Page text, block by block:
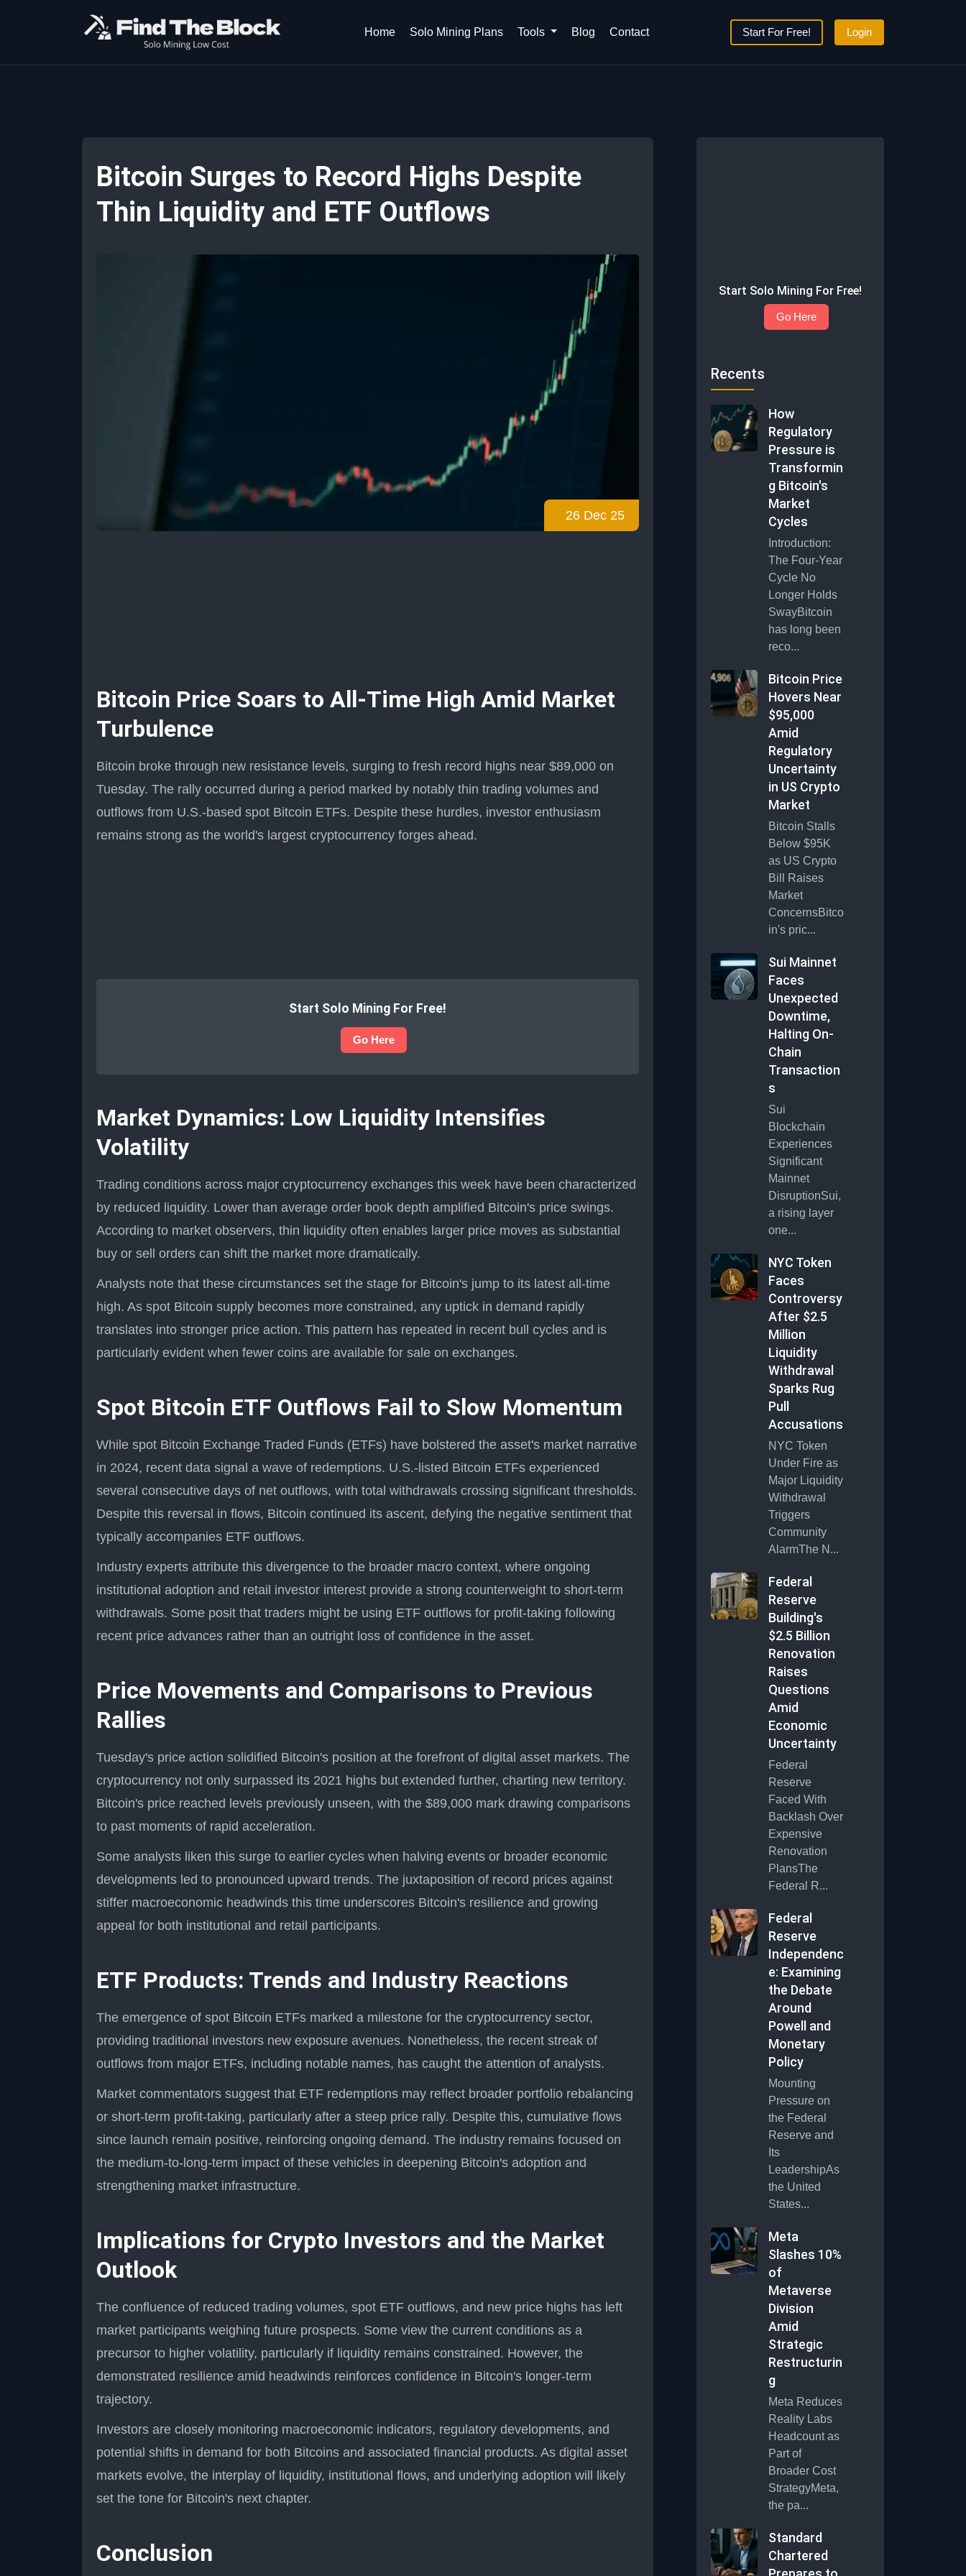
Home Solo Mining Plans Tools Blog Contact Start For Free! Login
Bitcoin Surges to Record Highs Despite
Thin Liquidity and ETF Outflows
26 Dec 25
Bitcoin Price Soars to All-Time High Amid Market
Turbulence
Bitcoin broke through new resistance levels, surging to fresh record highs near $89,000 on
Tuesday. The rally occurred during a period marked by notably thin trading volumes and
outflows from U.S.-based spot Bitcoin ETFs. Despite these hurdles, investor enthusiasm
remains strong as the world's largest cryptocurrency forges ahead.
Start Solo Mining For Free!
Go Here
Market Dynamics: Low Liquidity Intensifies
Volatility
Trading conditions across major cryptocurrency exchanges this week have been characterized
by reduced liquidity. Lower than average order book depth amplified Bitcoin's price swings.
According to market observers, thin liquidity often enables larger price moves as substantial
buy or sell orders can shift the market more dramatically.
Analysts note that these circumstances set the stage for Bitcoin's jump to its latest all-time
high. As spot Bitcoin supply becomes more constrained, any uptick in demand rapidly
translates into stronger price action. This pattern has repeated in recent bull cycles and is
particularly evident when fewer coins are available for sale on exchanges.
Spot Bitcoin ETF Outflows Fail to Slow Momentum
While spot Bitcoin Exchange Traded Funds (ETFs) have bolstered the asset's market narrative
in 2024, recent data signal a wave of redemptions. U.S.-listed Bitcoin ETFs experienced
several consecutive days of net outflows, with total withdrawals crossing significant thresholds.
Despite this reversal in flows, Bitcoin continued its ascent, defying the negative sentiment that
typically accompanies ETF outflows.
Industry experts attribute this divergence to the broader macro context, where ongoing
institutional adoption and retail investor interest provide a strong counterweight to short-term
withdrawals. Some posit that traders might be using ETF outflows for profit-taking following
recent price advances rather than an outright loss of confidence in the asset.
Price Movements and Comparisons to Previous
Rallies
Tuesday's price action solidified Bitcoin's position at the forefront of digital asset markets. The
cryptocurrency not only surpassed its 2021 highs but extended further, charting new territory.
Bitcoin's price reached levels previously unseen, with the $89,000 mark drawing comparisons
to past moments of rapid acceleration.
Some analysts liken this surge to earlier cycles when halving events or broader economic
developments led to pronounced upward trends. The juxtaposition of record prices against
stiffer macroeconomic headwinds this time underscores Bitcoin's resilience and growing
appeal for both institutional and retail participants.
ETF Products: Trends and Industry Reactions
The emergence of spot Bitcoin ETFs marked a milestone for the cryptocurrency sector,
providing traditional investors new exposure avenues. Nonetheless, the recent streak of
outflows from major ETFs, including notable names, has caught the attention of analysts.
Market commentators suggest that ETF redemptions may reflect broader portfolio rebalancing
or short-term profit-taking, particularly after a steep price rally. Despite this, cumulative flows
since launch remain positive, reinforcing ongoing demand. The industry remains focused on
the medium-to-long-term impact of these vehicles in deepening Bitcoin's adoption and
strengthening market infrastructure.
Implications for Crypto Investors and the Market
Outlook
The confluence of reduced trading volumes, spot ETF outflows, and new price highs has left
market participants weighing future prospects. Some view the current conditions as a
precursor to higher volatility, particularly if liquidity remains constrained. However, the
demonstrated resilience amid headwinds reinforces confidence in Bitcoin's longer-term
trajectory.
Investors are closely monitoring macroeconomic indicators, regulatory developments, and
potential shifts in demand for both Bitcoins and associated financial products. As digital asset
markets evolve, the interplay of liquidity, institutional flows, and underlying adoption will likely
set the tone for Bitcoin's next chapter.
Conclusion
Start Solo Mining For Free!
Go Here
Recents
How
Regulatory
Pressure is
Transformin
g Bitcoin's
Market
Cycles
Introduction:
The Four-Year
Cycle No
Longer Holds
SwayBitcoin
has long been
reco...
Bitcoin Price
Hovers Near
$95,000
Amid
Regulatory
Uncertainty
in US Crypto
Market
Bitcoin Stalls
Below $95K
as US Crypto
Bill Raises
Market
ConcernsBitco
in's pric...
Sui Mainnet
Faces
Unexpected
Downtime,
Halting On-
Chain
Transaction
s
Sui
Blockchain
Experiences
Significant
Mainnet
DisruptionSui,
a rising layer
one...
NYC Token
Faces
Controversy
After $2.5
Million
Liquidity
Withdrawal
Sparks Rug
Pull
Accusations
NYC Token
Under Fire as
Major Liquidity
Withdrawal
Triggers
Community
AlarmThe N...
Federal
Reserve
Building's
$2.5 Billion
Renovation
Raises
Questions
Amid
Economic
Uncertainty
Federal
Reserve
Faced With
Backlash Over
Expensive
Renovation
PlansThe
Federal R...
Federal
Reserve
Independenc
e: Examining
the Debate
Around
Powell and
Monetary
Policy
Mounting
Pressure on
the Federal
Reserve and
Its
LeadershipAs
the United
States...
Meta
Slashes 10%
of
Metaverse
Division
Amid
Strategic
Restructurin
g
Meta Reduces
Reality Labs
Headcount as
Part of
Broader Cost
StrategyMeta,
the pa...
Standard
Chartered